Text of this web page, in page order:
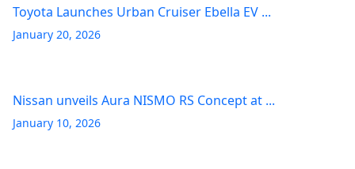
Toyota Launches Urban Cruiser Ebella EV ...
January 20, 2026
Nissan unveils Aura NISMO RS Concept at ...
January 10, 2026